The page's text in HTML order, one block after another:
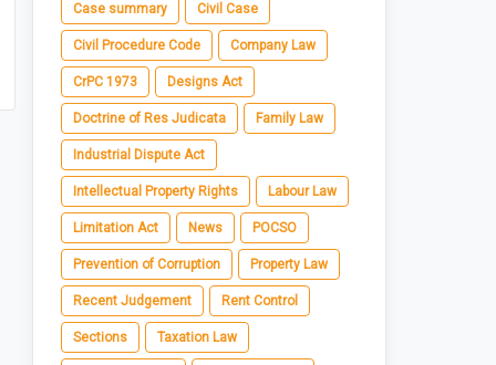
Case summary Civil Case
Civil Procedure Code Company Law
CrPC 1973 Designs Act
Doctrine of Res Judicata Family Law
Industrial Dispute Act
Intellectual Property Rights Labour Law
Limitation Act News POCSO
Prevention of Corruption Property Law
Recent Judgement Rent Control
Sections Taxation Law